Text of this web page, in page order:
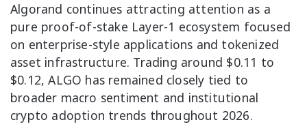
Algorand continues attracting attention as a
pure proof-of-stake Layer-1 ecosystem focused
on enterprise-style applications and tokenized
asset infrastructure. Trading around $0.11 to
$0.12, ALGO has remained closely tied to
broader macro sentiment and institutional
crypto adoption trends throughout 2026.